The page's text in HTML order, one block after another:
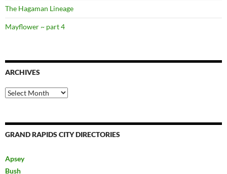
The Hagaman Lineage
Mayflower ~ part 4
ARCHIVES
Archives
GRAND RAPIDS CITY DIRECTORIES
Apsey
Bush